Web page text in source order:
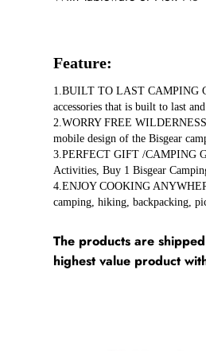
Feature:
1.BUILT TO LAST CAMPING
accessories that is built to last
2.WORRY FREE
mobile design of the Bisgear
3.PERFECT GIFT /CAMPING
Activities, Buy 1 Bisgear
4.ENJOY COOKING
camping, hiking, backpacking,
The products are
highest value product